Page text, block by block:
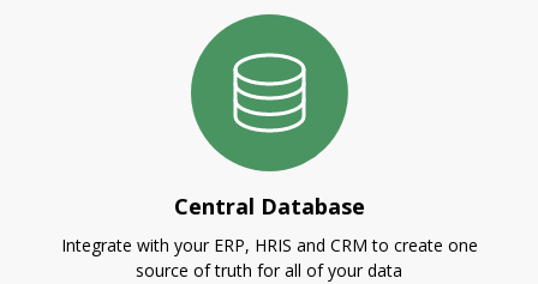
Central Database
Integrate with your ERP, HRIS and CRM to create one
source of truth for all of your data